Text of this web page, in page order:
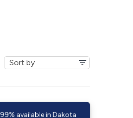
99% available in Dakota